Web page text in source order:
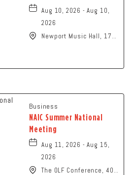
Aug 10, 2026 - Aug 10,
2026
Newport Music Hall, 1722
Business
NAIC Summer National
Meeting
Aug 11, 2026 - Aug 15,
2026
The OLF Conference, 401